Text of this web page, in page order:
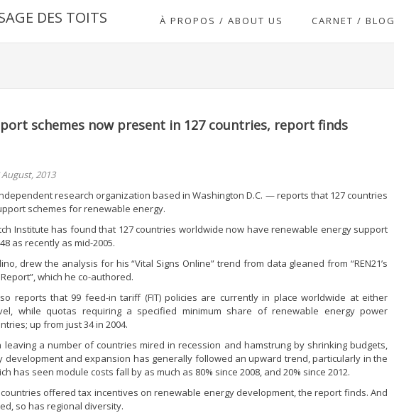
DES TOITS À PROPOS / ABOUT US CARNET / BLOG
schemes now present in 127 countries, report finds
August, 2013
research organization based in Washington D.C. — reports that 127 countries
schemes for renewable energy.
Institute has found that 127 countries worldwide now have renewable energy support
as recently as mid-2005.
drew the analysis for his “Vital Signs Online” trend from data gleaned from “REN21’s
which he co-authored.
reports that 99 feed-in tariff (FIT) policies are currently in place worldwide at either
while quotas requiring a specified minimum share of renewable energy power
up from just 34 in 2004.
a number of countries mired in recession and hamstrung by shrinking budgets,
development and expansion has generally followed an upward trend, particularly in the
has seen module costs fall by as much as 80% since 2008, and 20% since 2012.
offered tax incentives on renewable energy development, the report finds. And
so has regional diversity.